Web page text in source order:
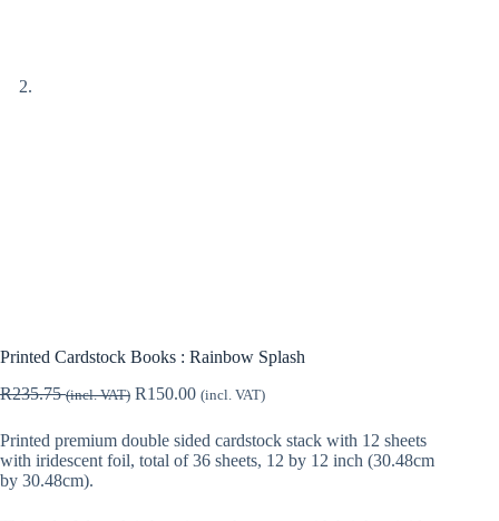
Printed Cardstock Books : Rainbow Splash
R235.75 (incl. VAT) R150.00 (incl. VAT)
Printed premium double sided cardstock stack with 12 sheets
with iridescent foil, total of 36 sheets, 12 by 12 inch (30.48cm
by 30.48cm).